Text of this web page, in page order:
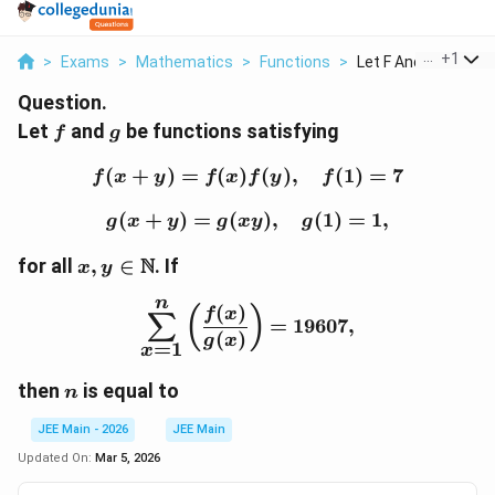
> Exams > Mathematics > Functions > Let F And G Be
+1
Question.
Let ffand g
g be functions satisfying
f(x+y) = f(x)f(y), \quad
f(x + y) = f(x) f(y), f(1) = 7
g(x+y) = g(xy), \quad
g(x + y) = g(xy), g(1) = 1,
for all x,y \in
x, y ∈ N. If
\sum_{x=1}^{n}
x=1
∑
n
( g(x)
f(x) ) = 19607,
then n
n is equal to
JEE Main - 2026
JEE Main
Updated On: Mar 5, 2026